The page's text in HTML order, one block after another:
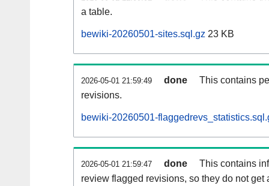
a table.
bewiki-20260501-sites.sql.gz 23 KB
2026-05-01 21:59:49 done
This contains
revisions.
bewiki-20260501-
2026-05-01 21:59:47 done
This contains
review flagged revisions, so they do not get